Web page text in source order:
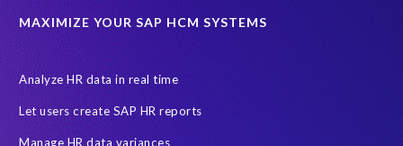
EPI-USE Labs is committed to protecting your privacy
unsubscribe from these communications at any time.
MAXIMIZE YOUR SAP HCM SYSTEMS
Analyze HR data in real time
Let users create SAP HR reports
Manage HR data variances